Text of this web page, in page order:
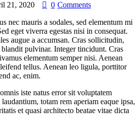
21, 2020 0 Comments
nec mauris a sodales, sed elementum mi
eget viverra egestas nisi in consequat.
augue a accumsan. Cras sollicitudin,
blandit pulvinar. Integer tincidunt. Cras
elementum semper nisi. Aenean
tellus. Aenean leo ligula, porttitor
ac, enim.
iste natus error sit voluptatem
totam rem aperiam eaque ipsa,
et quasi architecto beatae vitae dicta